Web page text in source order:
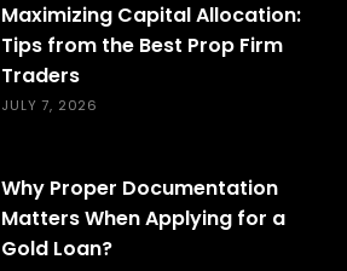
Maximizing Capital Allocation:
Tips from the Best Prop Firm
Traders
JULY 7, 2026
Why Proper Documentation
Matters When Applying for a
Gold Loan?